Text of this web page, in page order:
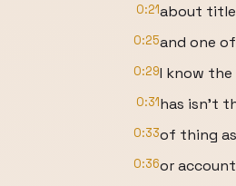
0:21about
0:25and one
0:29I know
0:31has isn’t
0:33of thing
0:36or